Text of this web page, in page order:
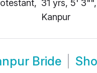
31 yrs, 5'
Kanpur
Bride